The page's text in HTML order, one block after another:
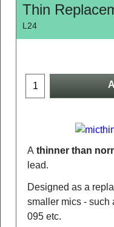
Thin
L24
A thinner than
lead.
Designed as a
smaller mics - such
095 etc.